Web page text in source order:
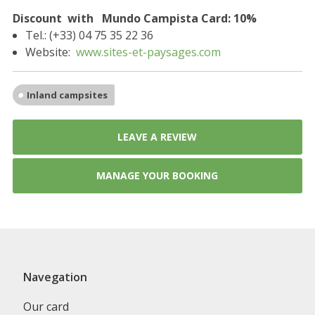
Discount with Mundo Campista Card: 10%
Tel.: (+33) 04 75 35 22 36
Website:www.sites-et-paysages.com
Inland campsites
LEAVE A REVIEW
MANAGE YOUR BOOKING
Navegation
Our card